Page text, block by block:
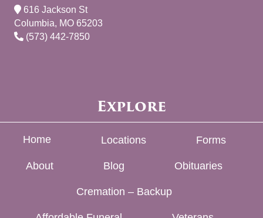
616 Jackson St
Columbia, MO 65203
(573) 442-7850
Explore
Home Locations Forms
About Blog Obituaries
Cremation – Backup